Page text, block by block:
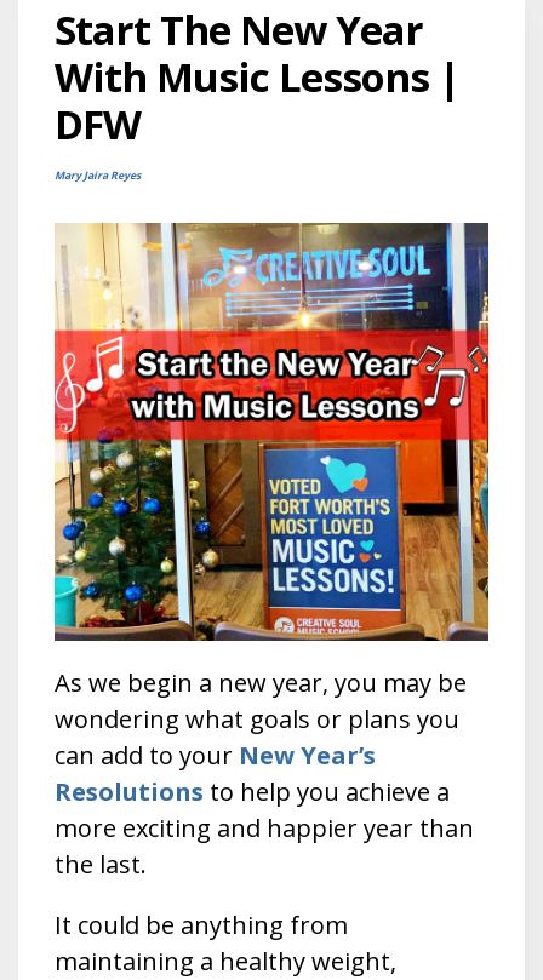
Start The New Year
With Music Lessons |
DFW
Mary Jaira Reyes
As we begin a new year, you may be
wondering what goals or plans you
can add to your New Year’s
Resolutions to help you achieve a
more exciting and happier year than
the last.
It could be anything from
maintaining a healthy weight,